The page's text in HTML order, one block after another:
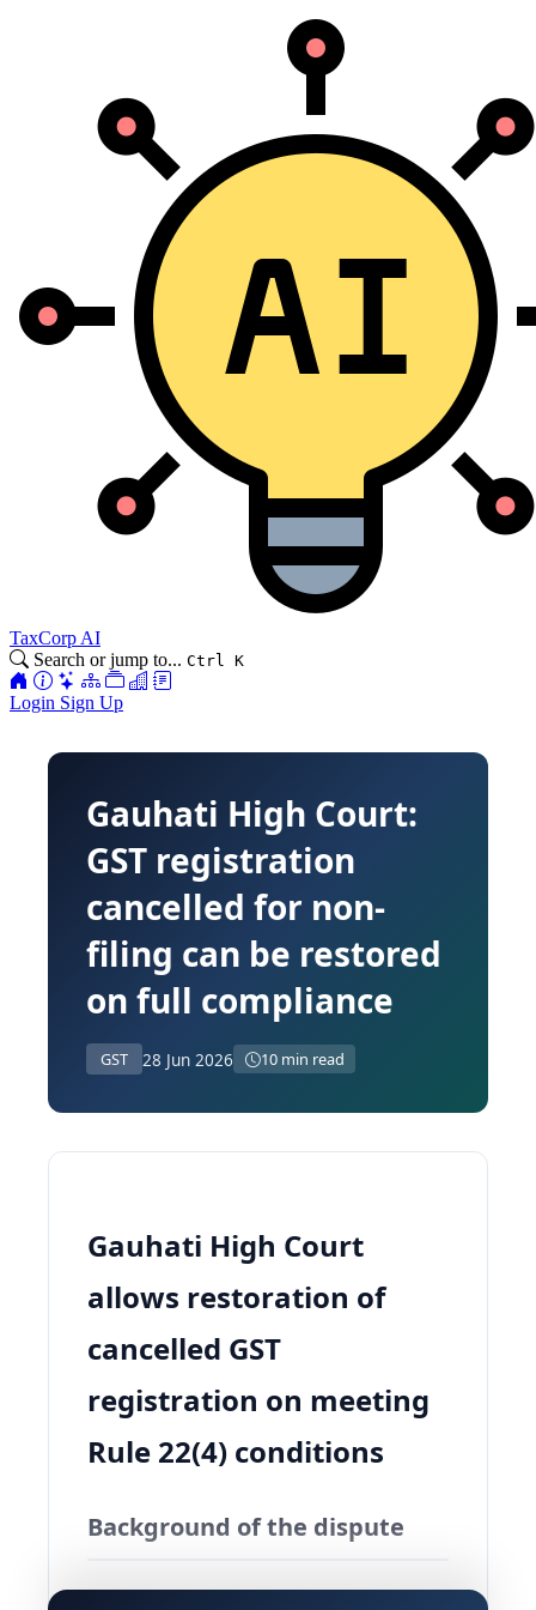
TaxCorp AI
Search or jump to... Ctrl K
Login Sign Up
Gauhati High Court:
GST registration
cancelled for non-
filing can be restored
on full compliance
GST 28 Jun 2026 10 min read
Gauhati High Court
allows restoration of
cancelled GST
registration on meeting
Rule 22(4) conditions
Background of the dispute
The Gauhati High Court inSmt Jumoni